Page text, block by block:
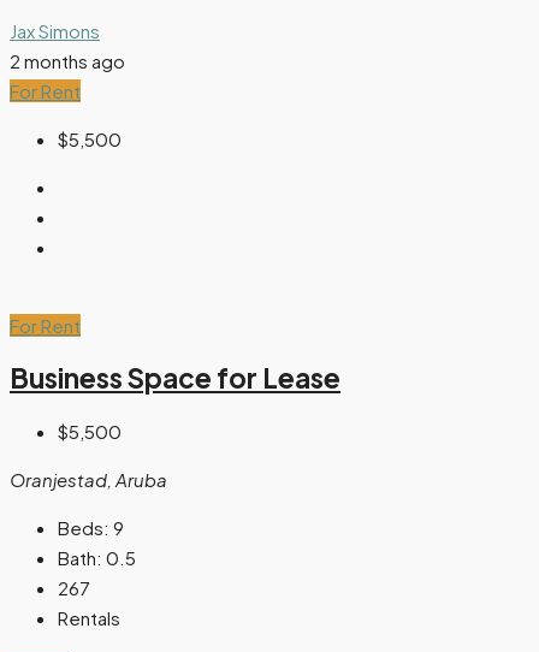
Jax Simons
2 months ago
For Rent
$5,500
For Rent
Business Space for Lease
$5,500
Oranjestad, Aruba
Beds: 9
Bath: 0.5
267
Rentals